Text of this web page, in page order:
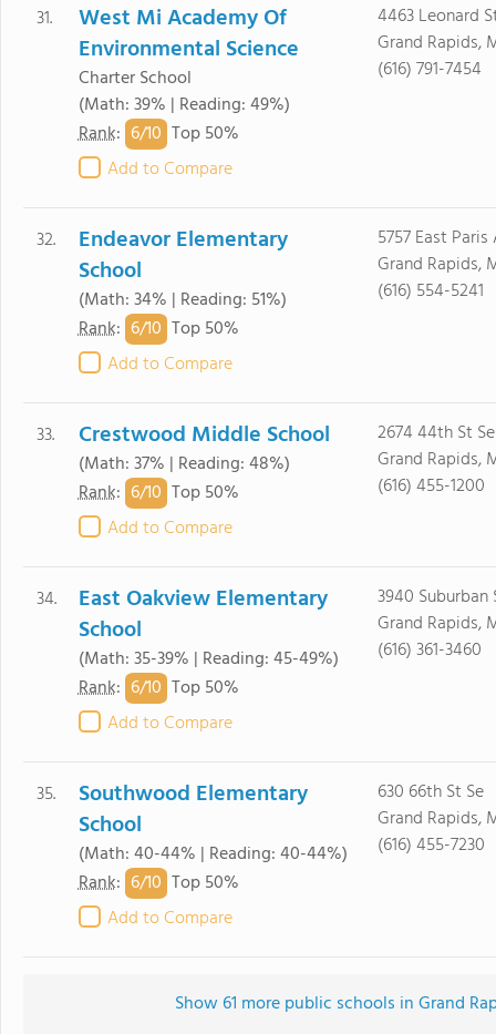
31.
West Mi Academy Of
Environmental Science
Charter School
(Math: 39% | Reading: 49%)
Rank: 6/10 Top 50%
Add to Compare
4463 Leonard
Grand Rapids,
(616) 791-7454
32.
Endeavor Elementary
School
(Math: 34% | Reading: 51%)
Rank: 6/10 Top 50%
Add to Compare
5757 East Paris
Grand Rapids,
(616) 554-5241
33. Crestwood Middle School
(Math: 37% | Reading: 48%)
Rank: 6/10 Top 50%
Add to Compare
2674 44th St Se
Grand Rapids,
(616) 455-1200
34.
East Oakview Elementary
School
(Math: 35-39% | Reading: 45-49%)
Rank: 6/10 Top 50%
Add to Compare
3940 Suburban
Grand Rapids,
(616) 361-3460
35.
Southwood Elementary
School
(Math: 40-44% | Reading: 40-44%)
Rank: 6/10 Top 50%
Add to Compare
630 66th St Se
Grand Rapids,
(616) 455-7230
Show 61 more public schools in Grand